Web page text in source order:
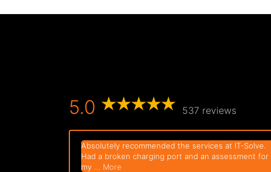
5.0 537 reviews
Absolutely recommended the services at IT-Solve.
Had a broken charging port and an assessment for
my … More